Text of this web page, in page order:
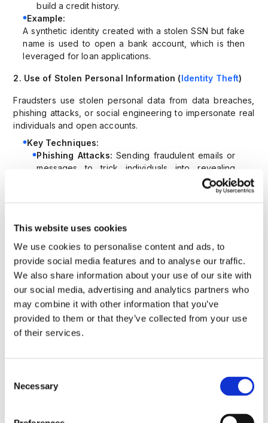
This website uses cookies
We use cookies to personalise content and ads, to
provide social media features and to analyse our traffic.
We also share information about your use of our site with
our social media, advertising and analytics partners who
may combine it with other information that you’ve
provided to them or that they’ve collected from your use
of their services.
Selection
Necessary
build a credit history.
Example:
A synthetic identity created with a stolen SSN but fake
name is used to open a bank account, which is then
leveraged for loan applications.
2. Use of Stolen Personal Information (Identity Theft)
Fraudsters use stolen personal data from data breaches,
phishing attacks, or social engineering to impersonate real
individuals and open accounts.
Key Techniques:
Phishing Attacks: Sending fraudulent emails or
messages to trick individuals into revealing
Buying stolen data from
A fraudster obtains stolen information from a data
breach and uses it to open a bank account in the
victimâ€™s name.
3. Automation and Bots
Sophisticated fraudsters use automation tools and bots to
scale account creation, making it possible to open
thousands of accounts quickly and efficiently.
Automation Tools:
Using software to mimic
Example: